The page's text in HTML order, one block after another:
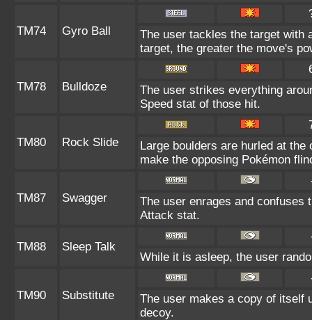
TM74 Gyro Ball
The user tackles the target with
target, the greater the move's
TM78 Bulldoze
The user strikes everything
Speed stat of those hit.
TM80 Rock Slide
Large boulders are hurled at
make the opposing Pokémon
TM87 Swagger
The user enrages and confuses
Attack stat.
TM88 Sleep Talk
While it is asleep, the user
TM90 Substitute
The user makes a copy of itself
decoy.